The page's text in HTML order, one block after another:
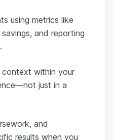
using metrics like
and reporting
context within your
just in a
and
results when you